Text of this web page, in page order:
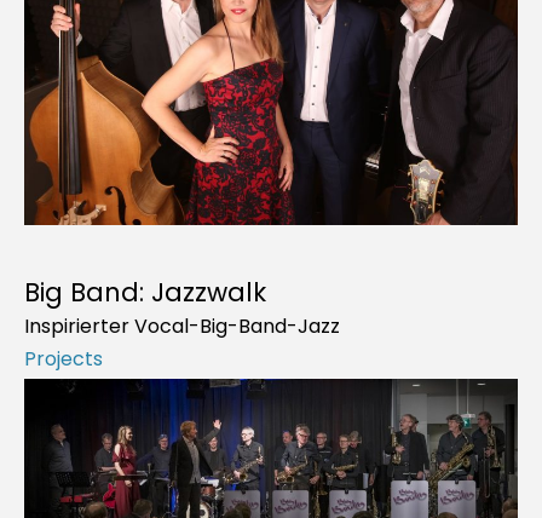
Big Band: Jazzwalk
Inspirierter Vocal-Big-Band-Jazz
Projects